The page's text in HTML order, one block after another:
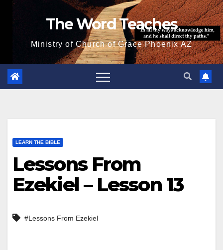
Skip
The Word Teaches
Ministry of Church of Grace Phoenix AZ
LEARN THE BIBLE
Lessons From
Ezekiel – Lesson 13
#Lessons From Ezekiel